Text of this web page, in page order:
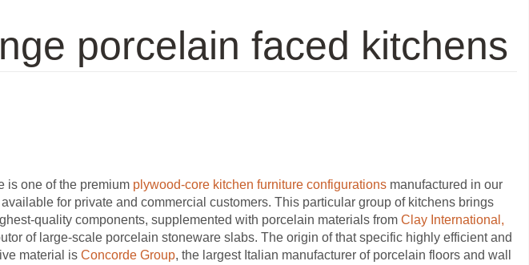
porcelain faced kitchens
is one of the premium plywood-core kitchen furniture configurationsmanufactured in our
for private and commercial customers. This particular group of kitchens brings
quality components, supplemented with porcelain materials from Clay International,
of large-scale porcelain stoneware slabs. The origin of that specific highly efficient and
material is Concorde Group, the largest Italian manufacturer of porcelain floors and wall